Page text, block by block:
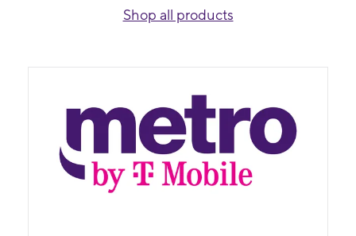
Shop all products